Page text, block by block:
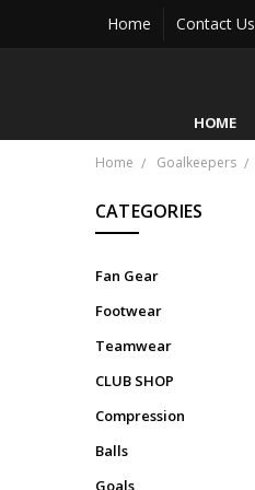
Home Contact Us
HOME
Home Goalkeepers
CATEGORIES
Fan Gear
Footwear
Teamwear
CLUB SHOP
Compression
Balls
Goals